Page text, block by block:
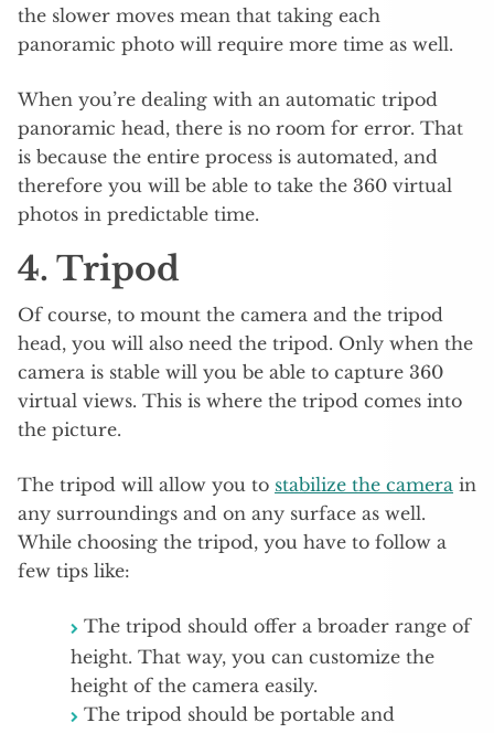
the slower moves mean that taking each
panoramic photo will require more time as well.
When you’re dealing with an automatic tripod
panoramic head, there is no room for error. That
is because the entire process is automated, and
therefore you will be able to take the 360 virtual
photos in predictable time.
4. Tripod
Of course, to mount the camera and the tripod
head, you will also need the tripod. Only when the
camera is stable will you be able to capture 360
virtual views. This is where the tripod comes into
the picture.
The tripod will allow you to stabilize the camera in
any surroundings and on any surface as well.
While choosing the tripod, you have to follow a
few tips like:
The tripod should offer a broader range of
height. That way, you can customize the
height of the camera easily.
The tripod should be portable and